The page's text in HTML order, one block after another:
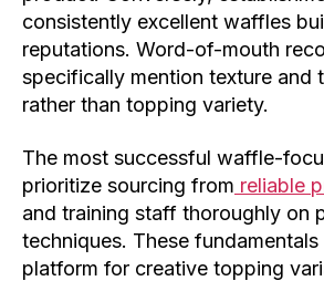
consistently excellent waffles
reputations. Word-of-mouth
specifically mention texture and
rather than topping variety.
The most successful waffle-
prioritize sourcing from reliable
and training staff thoroughly on
techniques. These fundamentals
platform for creative topping